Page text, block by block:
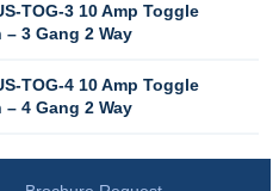
TOG-3 10 Amp Toggle
– 3 Gang 2 Way
TOG-4 10 Amp Toggle
– 4 Gang 2 Way